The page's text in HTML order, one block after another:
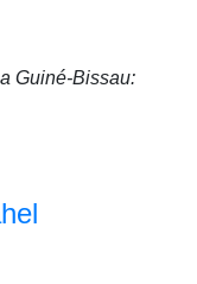
Guiné-Bissau: